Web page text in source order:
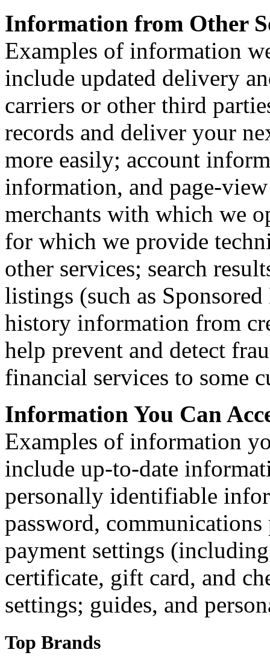
Information from Other
Examples of information
include updated delivery
carriers or other third
records and deliver your
more easily; account
information, and page-
merchants with which we
for which we provide
other services; search
listings (such as
history information from
help prevent and detect
financial services to some
Information You Can
Examples of information
include up-to-date
personally identifiable
password, communications
payment settings
certificate, gift card, and
settings; guides, and
Top Brands